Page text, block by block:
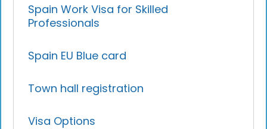
Spain Work Visa for Skilled
Professionals
Spain EU Blue card
Town hall registration
Visa Options